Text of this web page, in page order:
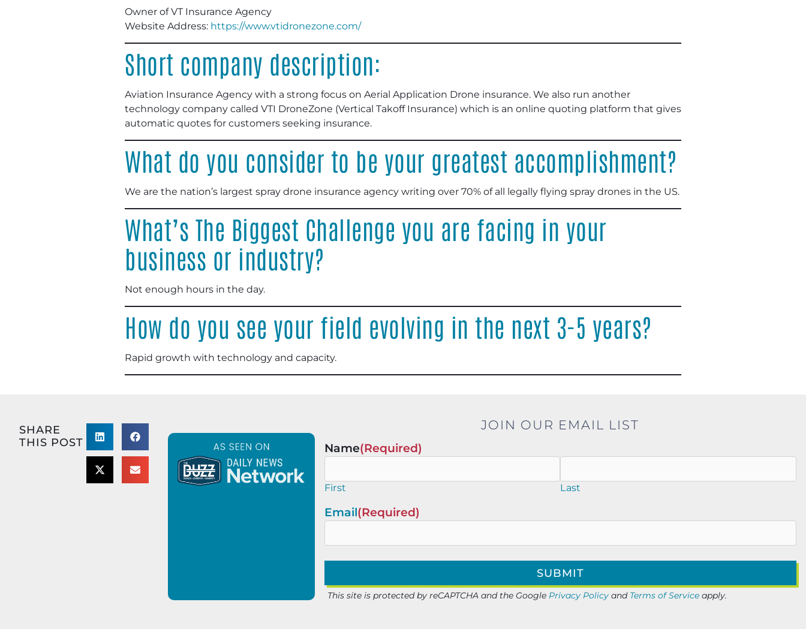
Owner of VT Insurance Agency
Website Address: https://www.vtidronezone.com/
Short company description:
Aviation Insurance Agency with a strong focus on Aerial Application Drone insurance. We also run another
technology company called VTI DroneZone (Vertical Takoff Insurance) which is an online quoting platform that gives
automatic quotes for customers seeking insurance.
What do you consider to be your greatest accomplishment?
We are the nation’s largest spray drone insurance agency writing over 70% of all legally flying spray drones in the US.
What’s The Biggest Challenge you are facing in your
business or industry?
Not enough hours in the day.
How do you see your field evolving in the next 3-5 years?
Rapid growth with technology and capacity.
SHARE
THIS POST
JOIN OUR EMAIL LIST
Name(Required)
First Last
Email(Required)
This site is protected by reCAPTCHA and the Google Privacy Policyand Terms of Serviceapply.